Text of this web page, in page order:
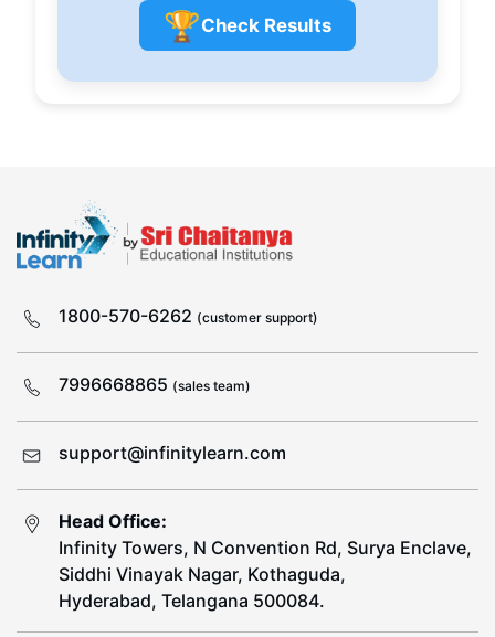
🏆Check Results
1800-570-6262 (customer support)
7996668865 (sales team)
support@infinitylearn.com
Head Office:
Infinity Towers, N Convention Rd, Surya Enclave,
Siddhi Vinayak Nagar, Kothaguda,
Hyderabad, Telangana 500084.